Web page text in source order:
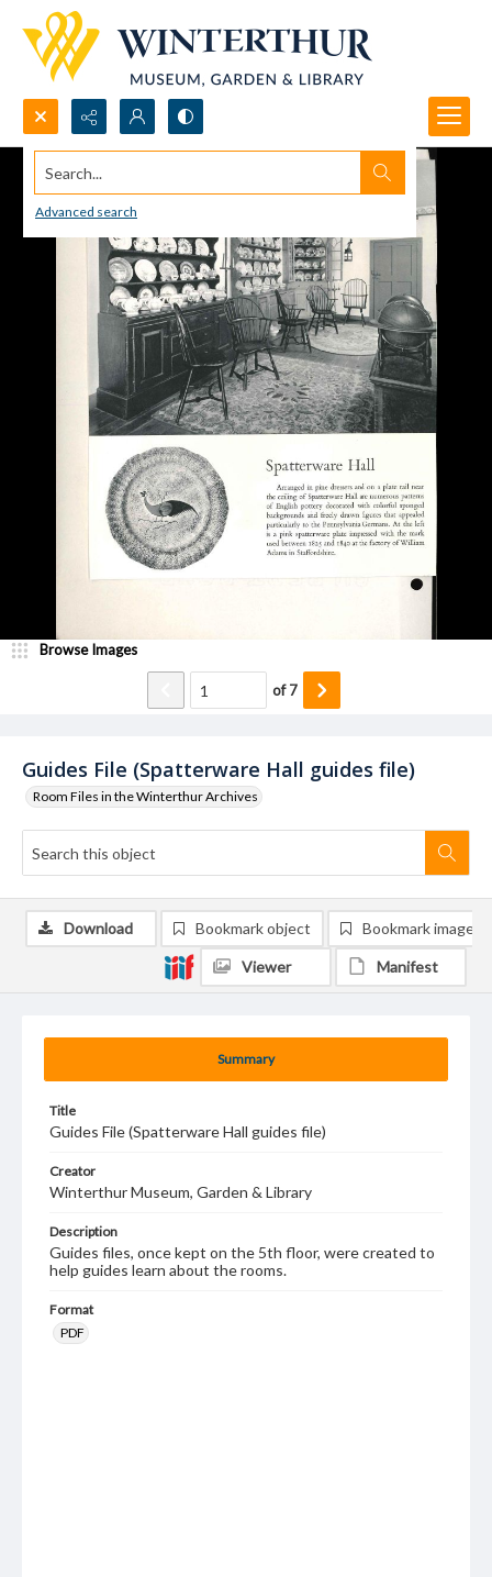
Search...
Advanced search
Guides File (Spatterware Hall guides file)
Room Files in the Winterthur Archives
Browse Images
of7
Summary
Title
Guides File (Spatterware Hall guides file)
Creator
Winterthur Museum, Garden & Library
Description
Guides files, once kept on the 5th floor, were created to
help guides learn about the rooms.
Format
PDF
Download Bookmark object Bookmark image
Viewer Manifest